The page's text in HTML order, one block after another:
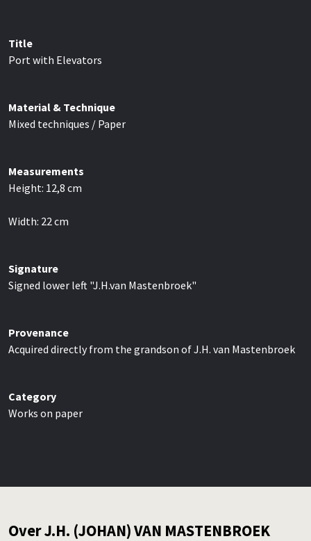
Title
Port with Elevators
Material & Technique
Mixed techniques / Paper
Measurements
Height: 12,8 cm
Width: 22cm
Signature
Signed lower left "J.H.van Mastenbroek"
Provenance
Acquired directly from the grandson of J.H. van Mastenbroek
Category
Works on paper
Over J.H. (JOHAN) VAN MASTENBROEK